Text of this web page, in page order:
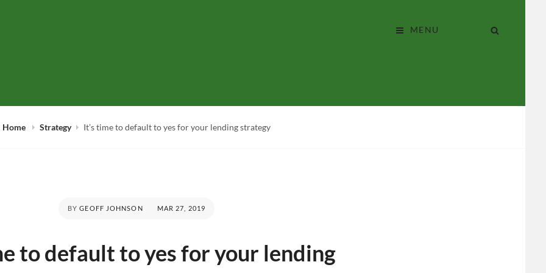
MENU
Home Strategy It’s time to default to yes for your lending strategy
BYGEOFF JOHNSON
POSTED
MAR 27, 2019
to default to yes for your lending